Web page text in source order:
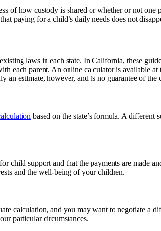
of how custody is shared or whether or not
paying for a child’s daily needs does not
laws in each state. In California, these
each parent. An online calculator is available at
an estimate, however, and is no guarantee of
based on the state’s formula. A
child support and that the payments are made
and the well-being of your children.
calculation, and you may want to negotiate
particular circumstances.